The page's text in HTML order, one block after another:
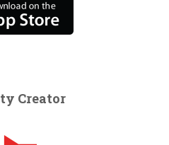
Creator